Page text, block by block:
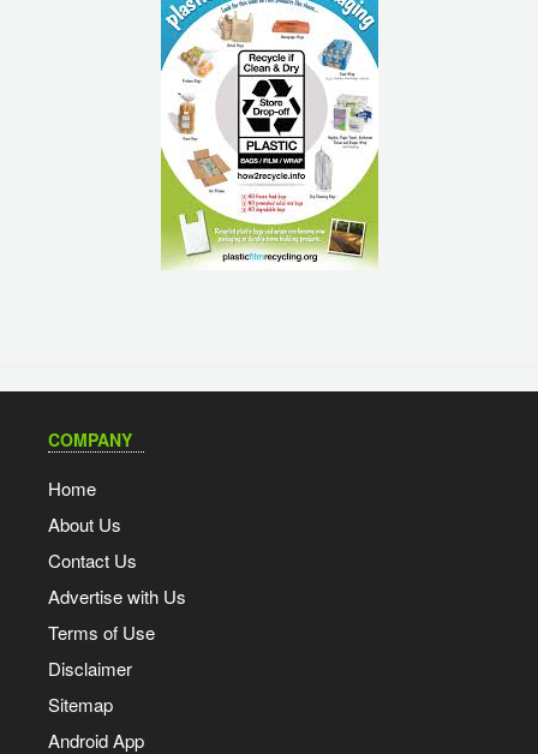
COMPANY
Home
About Us
Contact Us
Advertise with Us
Terms of Use
Disclaimer
Sitemap
Android App